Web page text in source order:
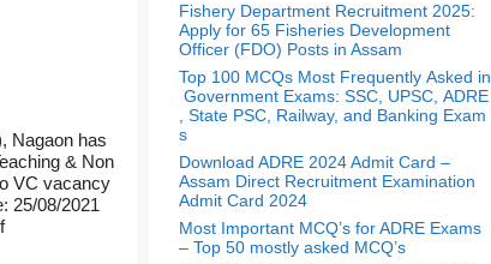
Nagaon has
& Non
VC vacancy
25/08/2021
Fishery Department Recruitment 2025:
Apply for 65 Fisheries Development
Officer (FDO) Posts in Assam
Top 100 MCQs Most Frequently Asked in
Government Exams: SSC, UPSC, ADRE
, State PSC, Railway, and Banking Exam
s
Download ADRE 2024 Admit Card –
Assam Direct Recruitment Examination
Admit Card 2024
Most Important MCQ’s for ADRE Exams
– Top 50 mostly asked MCQ’s